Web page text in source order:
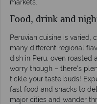
markets.
Food, drink and
Peruvian cuisine is varied,
many different regional
dish in Peru, oven roasted
worry though – there’s
tickle your taste buds!
fast food and snacks to
major cities and wander